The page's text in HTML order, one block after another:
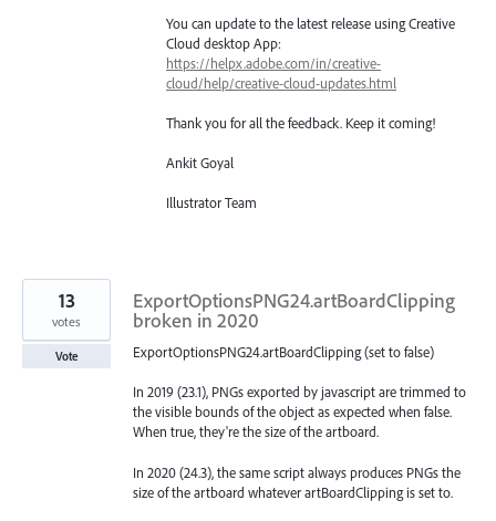
You can update to the latest release using Creative
Cloud desktop App:
https://helpx.adobe.com/in/creative-
cloud/help/creative-cloud-updates.html
Thank you for all the feedback. Keep it coming!
Ankit Goyal
Illustrator Team
ExportOptionsPNG24.artBoardClipping
broken in 2020
ExportOptionsPNG24.artBoardClipping (set to false)
In 2019 (23.1), PNGs exported by javascript are trimmed to
the visible bounds of the object as expected when false.
When true, they're the size of the artboard.
In 2020 (24.3), the same script always produces PNGs the
size of the artboard whatever artBoardClipping is set to.
13
votes
Vote